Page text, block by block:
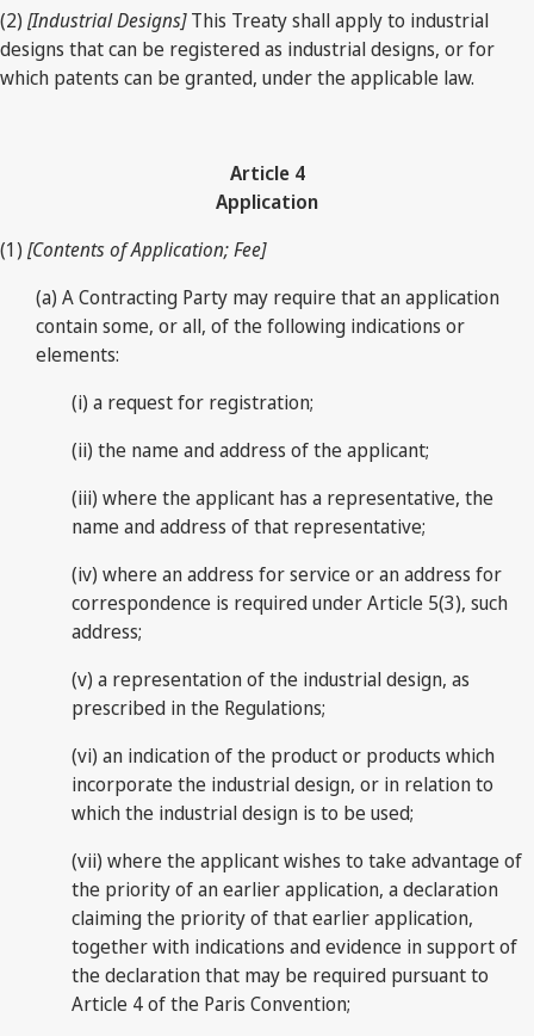
(2) [Industrial Designs]This Treaty shall apply to industrial
designs that can be registered as industrial designs, or for
which patents can be granted, under the applicable law.
Article 4
Application
(1) [Contents of Application; Fee]
(a) A Contracting Party may require that an application
contain some, or all, of the following indications or
elements:
(i) a request for registration;
(ii) the name and address of the applicant;
(iii) where the applicant has a representative, the
name and address of that representative;
(iv) where an address for service or an address for
correspondence is required under Article 5(3), such
address;
(v) a representation of the industrial design, as
prescribed in the Regulations;
(vi) an indication of the product or products which
incorporate the industrial design, or in relation to
which the industrial design is to be used;
(vii) where the applicant wishes to take advantage of
the priority of an earlier application, a declaration
claiming the priority of that earlier application,
together with indications and evidence in support of
the declaration that may be required pursuant to
Article 4 of the Paris Convention;